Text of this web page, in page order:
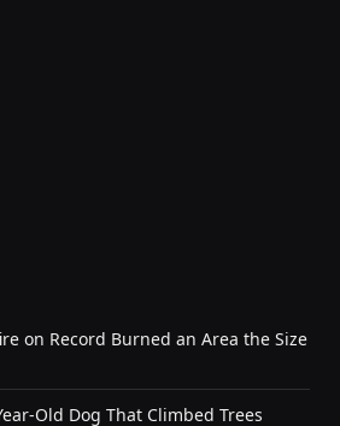
on Record Burned an Area the Size
Old Dog That Climbed Trees